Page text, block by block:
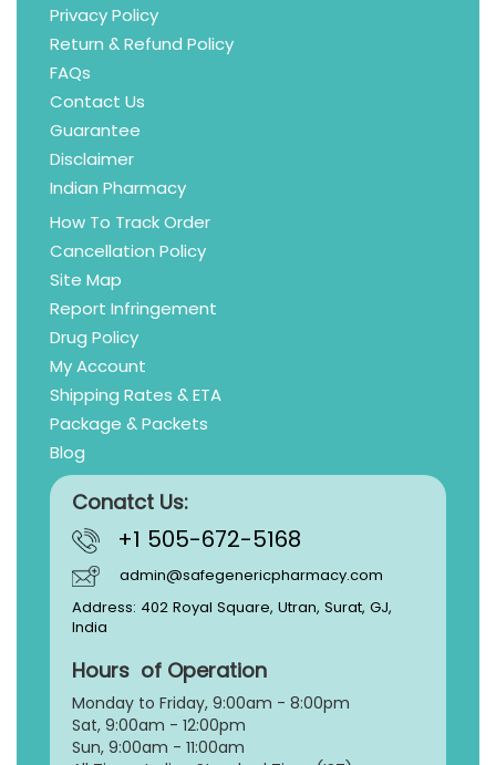
Privacy Policy
Return & Refund Policy
FAQs
Contact Us
Guarantee
Disclaimer
Indian Pharmacy
How To Track Order
Cancellation Policy
Site Map
Report Infringement
Drug Policy
My Account
Shipping Rates & ETA
Package & Packets
Blog
Conatct Us:
+1 505-672-5168
admin@safegenericpharmacy.com
Address: 402 Royal Square, Utran, Surat, GJ,
India
Hours of Operation
Monday to Friday, 9:00am - 8:00pm
Sat, 9:00am - 12:00pm
Sun, 9:00am - 11:00am